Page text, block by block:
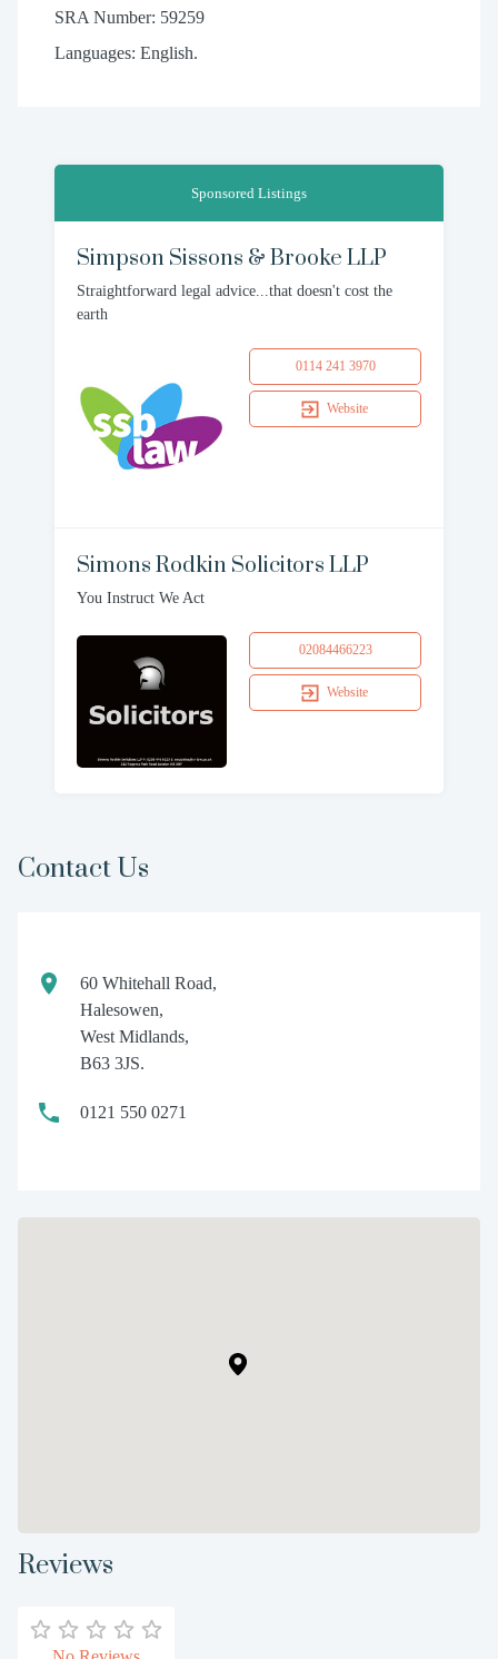
SRA Number: 59259
Languages: English.
Sponsored Listings
Simpson Sissons & Brooke LLP
Straightforward legal advice...that doesn't cost the
earth
0114 241 3970
Website
Simons Rodkin Solicitors LLP
You Instruct We Act
02084466223
Website
Contact Us
60 Whitehall Road,
Halesowen,
West Midlands,
B63 3JS.
0121 550 0271
Reviews